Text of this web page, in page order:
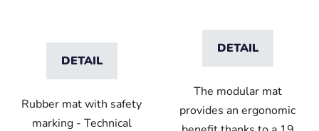
DETAIL
Rubber mat with safety
marking - Technical
DETAIL
The modular mat
provides an ergonomic